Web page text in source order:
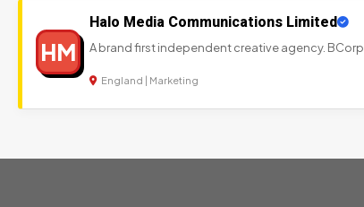
HM
Halo Media Communications Limited
A brand first independent creative agency. BCorp.
England | Marketing